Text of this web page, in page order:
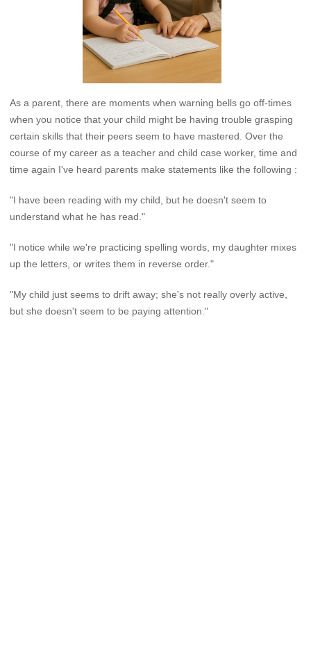
As a parent, there are moments when warning bells go off-times
when you notice that your child might be having trouble grasping
certain skills that their peers seem to have mastered. Over the
course of my career as a teacher and child case worker, time and
time again I've heard parents make statements like the following :
"I have been reading with my child, but he doesn't seem to
understand what he has read."
"I notice while we're practicing spelling words, my daughter mixes
up the letters, or writes them in reverse order."
"My child just seems to drift away; she's not really overly active,
but she doesn't seem to be paying attention."